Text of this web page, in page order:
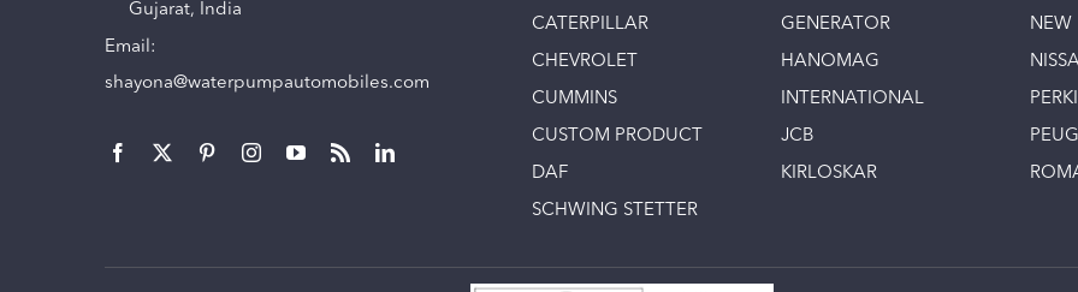
Gujarat, India
Email:
shayona@waterpumpautomobiles.com
CATERPILLAR
CHEVROLET
CUMMINS
CUSTOM PRODUCT
DAF
SCHWING STETTER
GENERATOR
HANOMAG
INTERNATIONAL
JCB
KIRLOSKAR
NEW